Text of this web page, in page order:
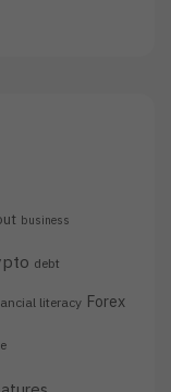
business
debt
literacy Forex